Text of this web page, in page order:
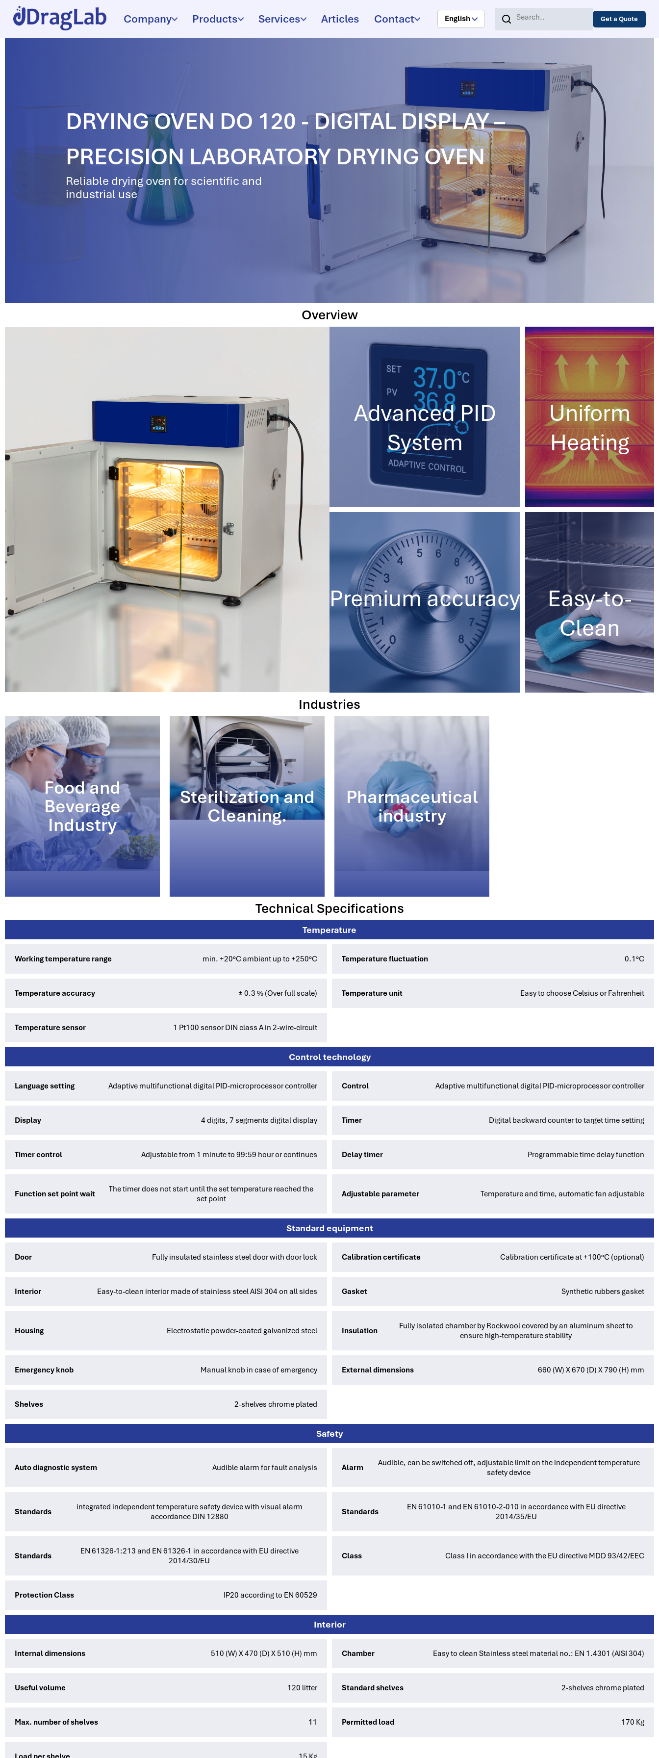
Company Products Services Articles Contact English Get a Quote
DRYING OVEN DO 120 - DIGITAL DISPLAY –
PRECISION LABORATORY DRYING OVEN
Reliable drying oven for scientific and
industrial use
Overview
Advanced PID
System
Uniform
Heating
Premium accuracy
Easy-to-
Clean
Industries
Food and
Beverage
Industry
Sterilization and
Cleaning.
Pharmaceutical
industry
Technical Specifications
Temperature
Working temperature range min. +20°C ambient up to +250°C Temperature fluctuation 0.1°C
Temperature accuracy ± 0.3 % (Over full scale) Temperature unit Easy to choose Celsius or Fahrenheit
Temperature sensor 1 Pt100 sensor DIN class A in 2-wire-circuit
Control technology
Language setting Adaptive multifunctional digital PID-microprocessor controller Control Adaptive multifunctional digital PID-microprocessor controller
Display 4 digits, 7 segments digital display Timer Digital backward counter to target time setting
Timer control Adjustable from 1 minute to 99:59 hour or continues Delay timer Programmable time delay function
Function set point wait
The timer does not start until the set temperature reached the
set point
Adjustable parameter Temperature and time, automatic fan adjustable
Standard equipment
Door Fully insulated stainless steel door with door lock Calibration certificate Calibration certificate at +100°C (optional)
Interior Easy-to-clean interior made of stainless steel AISI 304 on all sides Gasket Synthetic rubbers gasket
Housing Electrostatic powder-coated galvanized steel Insulation
Fully isolated chamber by Rockwool covered by an aluminum sheet to
ensure high-temperature stability
Emergency knob Manual knob in case of emergency External dimensions 660 (W) X 670 (D) X 790 (H) mm
Shelves 2-shelves chrome plated
Safety
Auto diagnostic system Audible alarm for fault analysis Alarm
Audible, can be switched off, adjustable limit on the independent temperature
safety device
Standards
integrated independent temperature safety device with visual alarm
accordance DIN 12880
Standards
EN 61010-1 and EN 61010-2-010 in accordance with EU directive
2014/35/EU
Standards
EN 61326-1:213 and EN 61326-1 in accordance with EU directive
2014/30/EU
Class Class I in accordance with the EU directive MDD 93/42/EEC
Protection Class IP20 according to EN 60529
Interior
Internal dimensions 510 (W) X 470 (D) X 510 (H) mm Chamber Easy to clean Stainless steel material no.: EN 1.4301 (AISI 304)
Useful volume 120 litter Standard shelves 2-shelves chrome plated
Max. number of shelves 11 Permitted load 170 Kg